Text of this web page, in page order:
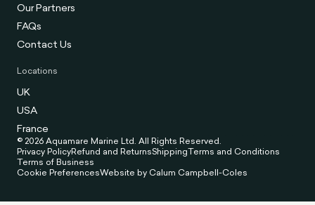
Our Partners
FAQs
Contact Us
Locations
UK
USA
France
© 2026 Aquamare Marine Ltd. All Rights Reserved.
Privacy PolicyRefund and ReturnsShippingTerms and Conditions
Terms of Business
Cookie PreferencesWebsite by Calum Campbell-Coles